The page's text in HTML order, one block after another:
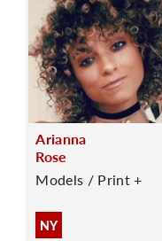
Arianna
Rose
Models / Print +
NY